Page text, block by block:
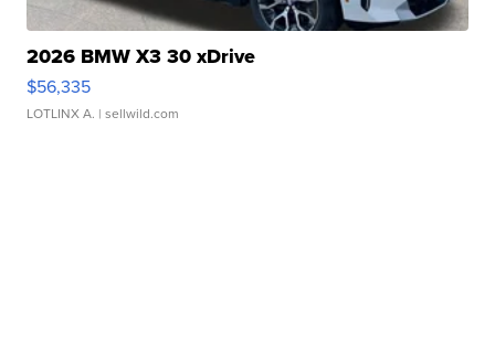
2026 BMW X3 30 xDrive
$56,335
LOTLINX A. | sellwild.com